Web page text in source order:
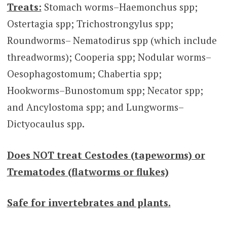
Treats: Stomach worms–Haemonchus spp;
Ostertagia spp; Trichostrongylus spp;
Roundworms– Nematodirus spp (which include
threadworms); Cooperia spp; Nodular worms–
Oesophagostomum; Chabertia spp;
Hookworms–Bunostomum spp; Necator spp;
and Ancylostoma spp; and Lungworms–
Dictyocaulus spp.
Does NOT treat Cestodes (tapeworms) or
Trematodes (flatworms or flukes)
Safe for invertebrates and plants.